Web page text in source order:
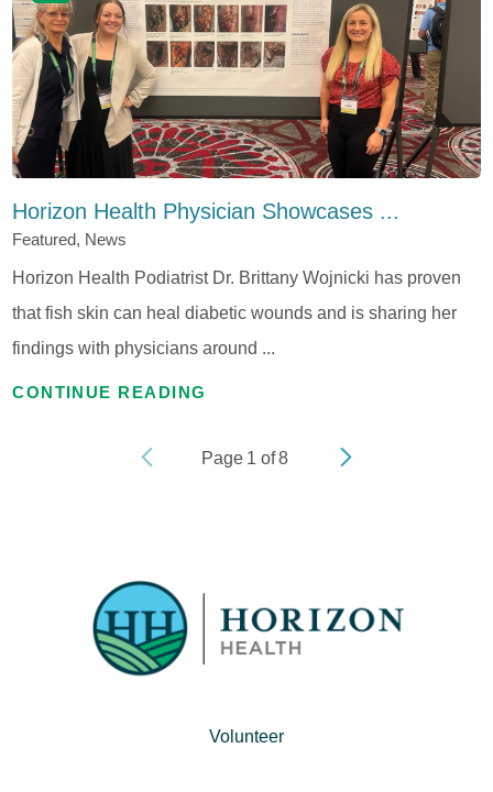
Horizon Health Physician Showcases ...
Featured, News
Horizon Health Podiatrist Dr. Brittany Wojnicki has proven
that fish skin can heal diabetic wounds and is sharing her
findings with physicians around ...
CONTINUE READING
Page 1 of8
Volunteer